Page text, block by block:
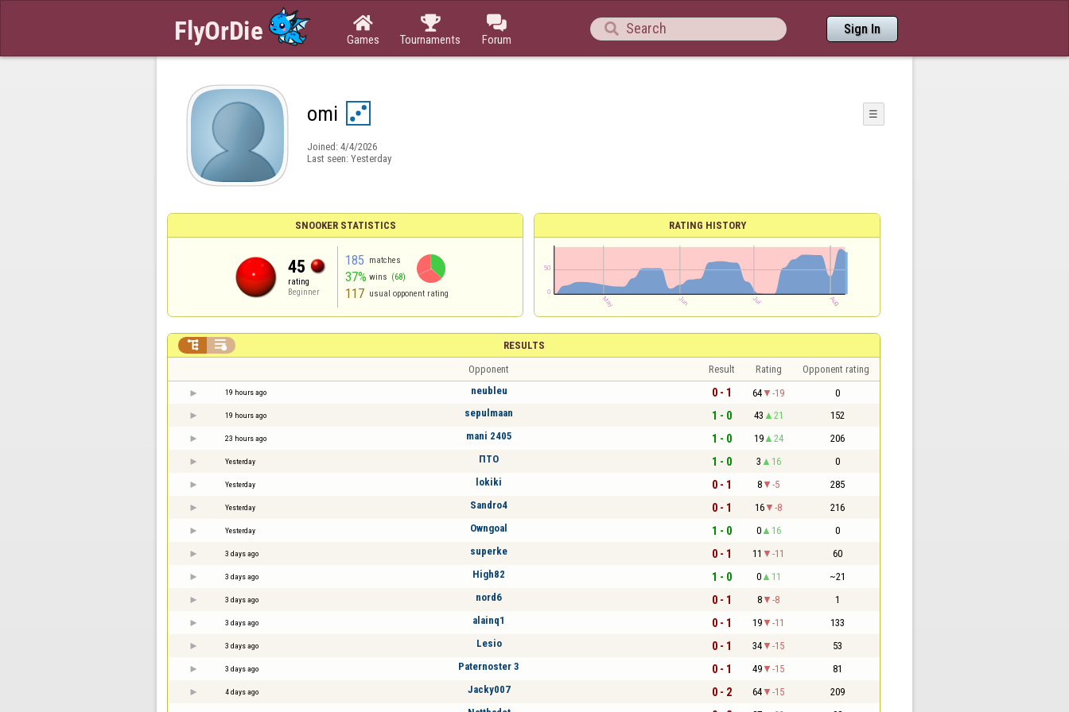

Games

Tournaments

Forum
 Sign In
omi ☰
Joined: 4/4/2026
Last seen: Yesterday
SNOOKER STATISTICS
45
rating
Beginner
185 matches
37% wins (68)
117 usual opponent rating
RATING HISTORY
RESULTS
 
Opponent Result Rating Opponent rating
19 hours ago neubleu 0 - 1 64 -19 0
19 hours ago sepulmaan 1 - 0 43 21 152
23 hours ago mani 2405 1 - 0 19 24 206
Yesterday ПТО 1 - 0 3 16 0
Yesterday lokiki 0 - 1 8 -5 285
Yesterday Sandro4 0 - 1 16 -8 216
Yesterday Owngoal 1 - 0 0 16 0
3 days ago superke 0 - 1 11 -11 60
3 days ago High82 1 - 0 0 11 ~21
3 days ago nord6 0 - 1 8 -8 1
3 days ago alainq1 0 - 1 19 -11 133
3 days ago Lesio 0 - 1 34 -15 53
3 days ago Paternoster 3 0 - 1 49 -15 81
4 days ago Jacky007 0 - 2 64 -15 209